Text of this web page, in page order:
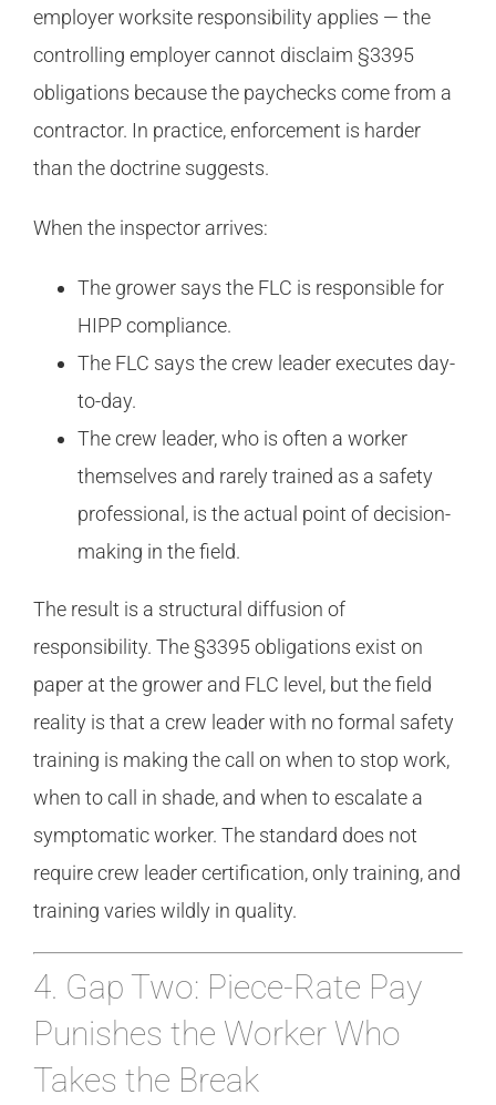
employer worksite responsibility applies — the
controlling employer cannot disclaim §3395
obligations because the paychecks come from a
contractor. In practice, enforcement is harder
than the doctrine suggests.
When the inspector arrives:
The grower says the FLC is responsible for
HIPP compliance.
The FLC says the crew leader executes day-
to-day.
The crew leader, who is often a worker
themselves and rarely trained as a safety
professional, is the actual point of decision-
making in the field.
The result is a structural diffusion of
responsibility. The §3395 obligations exist on
paper at the grower and FLC level, but the field
reality is that a crew leader with no formal safety
training is making the call on when to stop work,
when to call in shade, and when to escalate a
symptomatic worker. The standard does not
require crew leader certification, only training, and
training varies wildly in quality.
4. Gap Two: Piece-Rate Pay
Punishes the Worker Who
Takes the Break